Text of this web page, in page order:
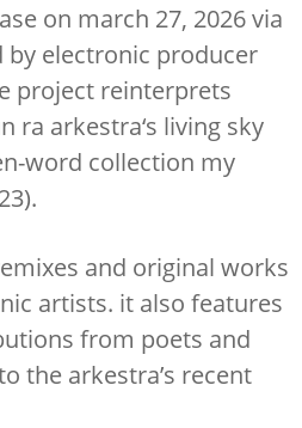
on march 27, 2026via
electronic producer
project reinterprets
ra arkestra‘s living sky
word collection my
and original works
artists. it also features
from poets and
the arkestra’s recent